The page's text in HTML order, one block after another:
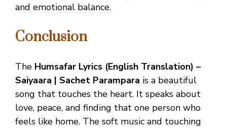
and emotional balance.
Conclusion
The Humsafar Lyrics (English Translation) –
Saiyaara | Sachet Parampara is a beautiful
song that touches the heart. It speaks about
love, peace, and finding that one person who
feels like home. The soft music and touching